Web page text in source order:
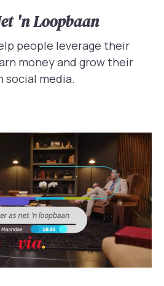
'n Loopbaan
people leverage their
money and grow their
social media.